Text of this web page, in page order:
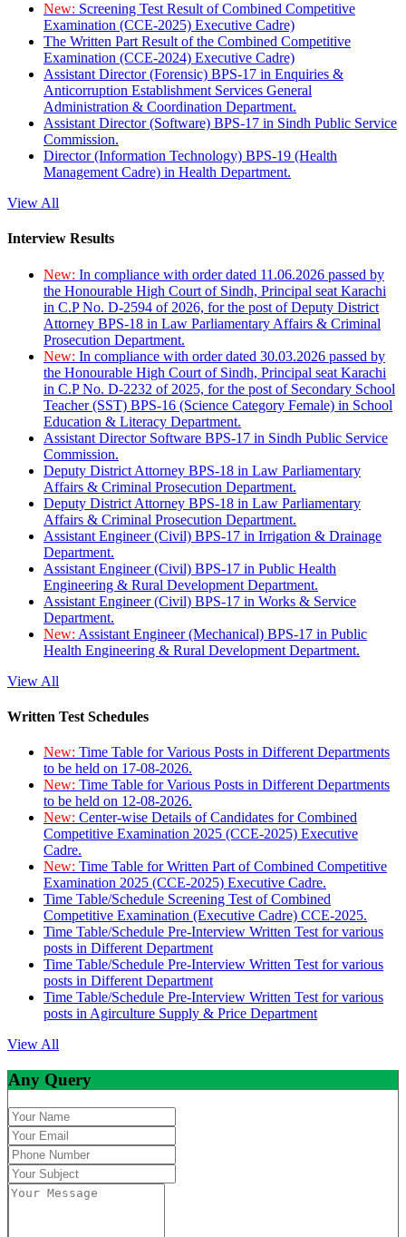
New: Screening Test Result of Combined Competitive
Examination (CCE-2025) Executive Cadre)
The Written Part Result of the Combined Competitive
Examination (CCE-2024) Executive Cadre)
Assistant Director (Forensic) BPS-17 in Enquiries &
Anticorruption Establishment Services General
Administration & Coordination Department.
Assistant Director (Software) BPS-17 in Sindh Public Service
Commission.
Director (Information Technology) BPS-19 (Health
Management Cadre) in Health Department.
View All
Interview Results
New: In compliance with order dated 11.06.2026 passed by
the Honourable High Court of Sindh, Principal seat Karachi
in C.P No. D-2594 of 2026, for the post of Deputy District
Attorney BPS-18 in Law Parliamentary Affairs & Criminal
Prosecution Department.
New: In compliance with order dated 30.03.2026 passed by
the Honourable High Court of Sindh, Principal seat Karachi
in C.P No. D-2232 of 2025, for the post of Secondary School
Teacher (SST) BPS-16 (Science Category Female) in School
Education & Literacy Department.
Assistant Director Software BPS-17 in Sindh Public Service
Commission.
Deputy District Attorney BPS-18 in Law Parliamentary
Affairs & Criminal Prosecution Department.
Deputy District Attorney BPS-18 in Law Parliamentary
Affairs & Criminal Prosecution Department.
Assistant Engineer (Civil) BPS-17 in Irrigation & Drainage
Department.
Assistant Engineer (Civil) BPS-17 in Public Health
Engineering & Rural Development Department.
Assistant Engineer (Civil) BPS-17 in Works & Service
Department.
New: Assistant Engineer (Mechanical) BPS-17 in Public
Health Engineering & Rural Development Department.
View All
Written Test Schedules
New: Time Table for Various Posts in Different Departments
to be held on 17-08-2026.
New: Time Table for Various Posts in Different Departments
to be held on 12-08-2026.
New: Center-wise Details of Candidates for Combined
Competitive Examination 2025 (CCE-2025) Executive
Cadre.
New: Time Table for Written Part of Combined Competitive
Examination 2025 (CCE-2025) Executive Cadre.
Time Table/Schedule Screening Test of Combined
Competitive Examination (Executive Cadre) CCE-2025.
Time Table/Schedule Pre-Interview Written Test for various
posts in Different Department
Time Table/Schedule Pre-Interview Written Test for various
posts in Different Department
Time Table/Schedule Pre-Interview Written Test for various
posts in Agirculture Supply & Price Department
View All
Any Query